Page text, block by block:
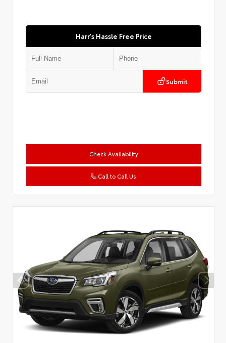
Harr's Hassle Free Price
Submit
Check Availability
Call to Call Us